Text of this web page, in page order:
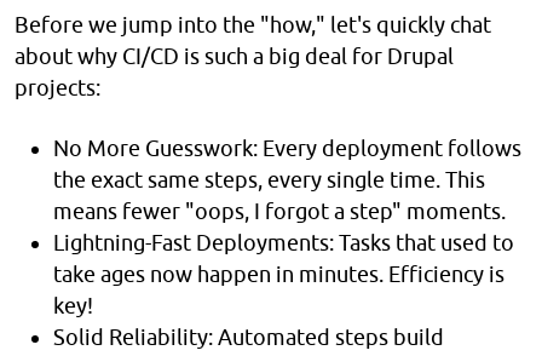
Before we jump into the "how," let's quickly chat
about why CI/CD is such a big deal for Drupal
projects:
No More Guesswork: Every deployment follows
the exact same steps, every single time. This
means fewer "oops, I forgot a step" moments.
Lightning-Fast Deployments: Tasks that used to
take ages now happen in minutes. Efficiency is
key!
Solid Reliability: Automated steps build